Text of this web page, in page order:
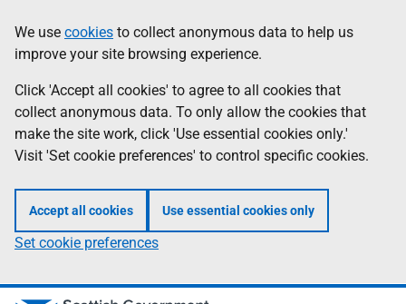
to
main
content
help
Information
We use cookies to collect anonymous data to help us
improve your site browsing experience.
Click 'Accept all cookies' to agree to all cookies that
collect anonymous data. To only allow the cookies that
make the site work, click 'Use essential cookies only.'
Visit 'Set cookie preferences' to control specific cookies.
Accept all cookies Use essential cookies only
Set cookie preferences